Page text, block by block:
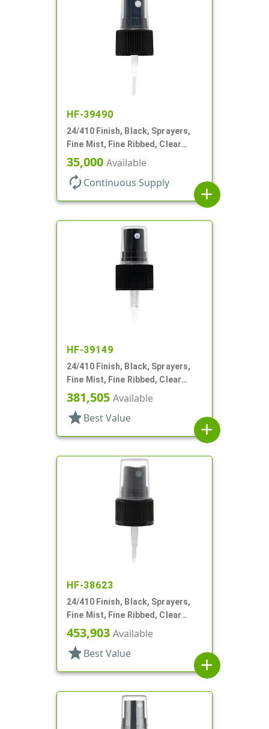
HF-39490
24/410 Finish, Black, Sprayers,
Fine Mist, Fine Ribbed, Clear
Hood, 6 3/4" DT
35,000 Available
autorenew Continuous Supply
add
HF-39149
24/410 Finish, Black, Sprayers,
Fine Mist, Fine Ribbed, Clear
Hood, 5" DT
381,505 Available
star Best Value
add
HF-38623
24/410 Finish, Black, Sprayers,
Fine Mist, Fine Ribbed, Clear
Hood, 4 1/8" DT
453,903 Available
star Best Value
add